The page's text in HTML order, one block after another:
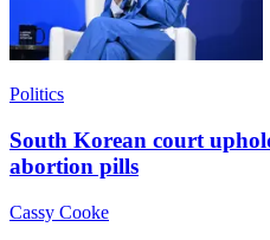
Politics
South Korean court
abortion pills
Cassy Cooke